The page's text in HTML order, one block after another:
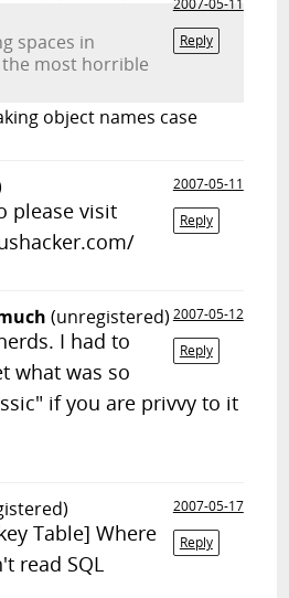
2007-05-11
Reply
spaces in
most horrible
object names case
2007-05-11
Reply
please visit
(unregistered) 2007-05-12
Reply
I had to
what was so
if you are privvy to it
2007-05-17
Reply
Table] Where
read SQL